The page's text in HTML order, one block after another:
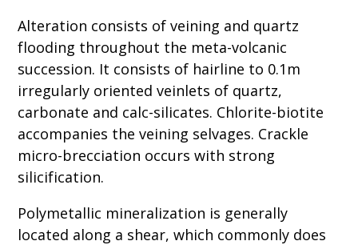
Alteration consists of veining and quartz
flooding throughout the meta-volcanic
succession. It consists of hairline to 0.1m
irregularly oriented veinlets of quartz,
carbonate and calc-silicates. Chlorite-biotite
accompanies the veining selvages. Crackle
micro-brecciation occurs with strong
silicification.
Polymetallic mineralization is generally
located along a shear, which commonly does